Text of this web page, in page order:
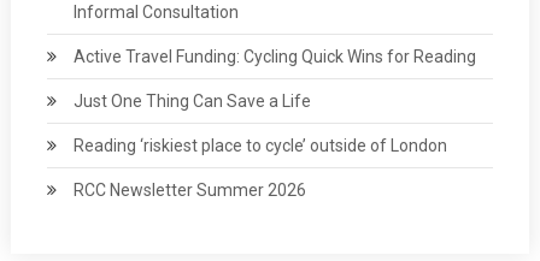
Informal Consultation
Active Travel Funding: Cycling Quick Wins for Reading
Just One Thing Can Save a Life
Reading ‘riskiest place to cycle’ outside of London
RCC Newsletter Summer 2026